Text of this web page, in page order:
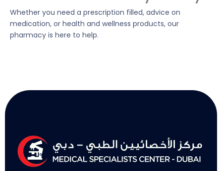
Whether you need a prescription filled, advice on
medication, or health and wellness products, our
pharmacy is here to help.